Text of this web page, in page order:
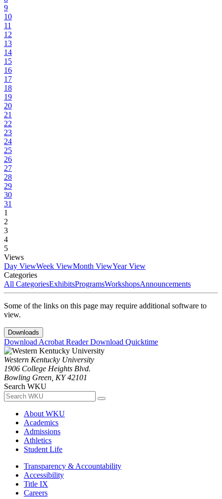
9
10
11
12
13
14
15
16
17
18
19
20
21
22
23
24
25
26
27
28
29
30
31
1
2
3
4
5
Views
Day ViewWeek ViewMonth ViewYear View
Categories
All CategoriesExhibitsProgramsWorkshopsAnnouncements
Some of the links on this page may require additional software to
view.
Downloads
Download Acrobat ReaderDownload Quicktime
Western Kentucky University
1906 College Heights Blvd.
Bowling Green, KY 42101
Search WKU
About WKU
Academics
Admissions
Athletics
Student Life
Transparency & Accountability
Accessibility
Title IX
Careers